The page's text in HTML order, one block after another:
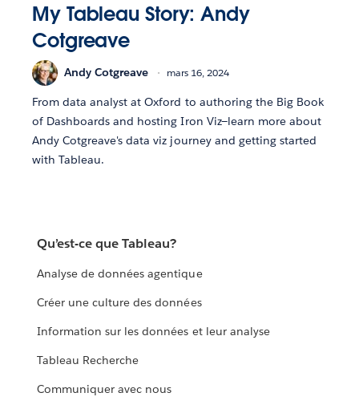
My Tableau Story: Andy
Cotgreave
Andy Cotgreave mars 16, 2024
From data analyst at Oxford to authoring the Big Book
of Dashboards and hosting Iron Viz—learn more about
Andy Cotgreave's data viz journey and getting started
with Tableau.
Qu’est-ce que Tableau?
Analyse de données agentique
Créer une culture des données
Information sur les données et leur analyse
Tableau Recherche
Communiquer avec nous